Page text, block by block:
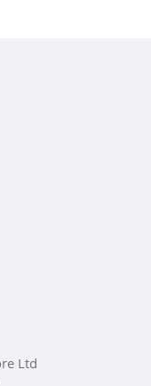
for
Depository
clients in
(ICE)
Ltd